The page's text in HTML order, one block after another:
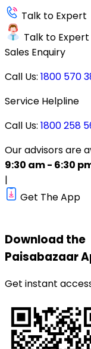
Talk to Expert
Talk to Expert
Sales Enquiry
Call Us: 1800 570
Service Helpline
Call Us: 1800 258
Our advisors are
9:30 am - 6:30
|
Get The App
Download the
Paisabazaar
Get instant